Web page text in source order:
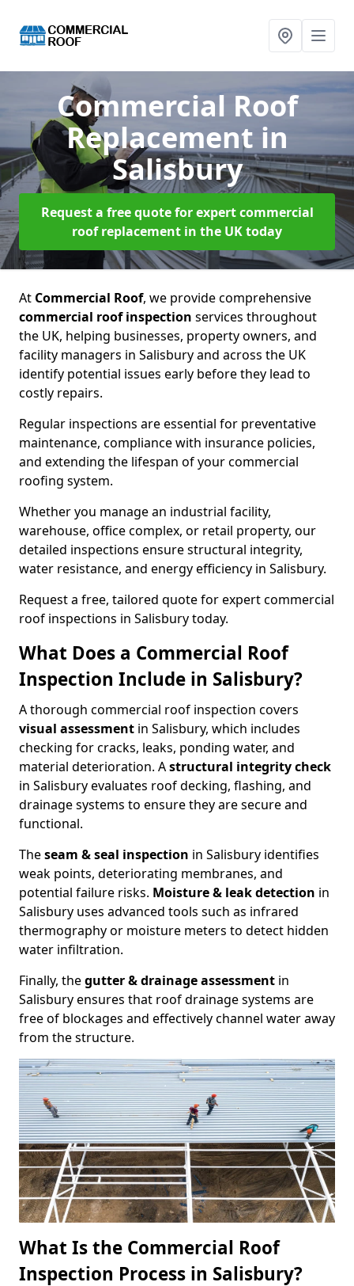
Commercial Roof
Replacement in
Salisbury
Request a free quote for expert commercial
roof replacement in the UK today
At Commercial Roof, we provide comprehensive
commercial roof inspection services throughout
the UK, helping businesses, property owners, and
facility managers in Salisbury and across the UK
identify potential issues early before they lead to
costly repairs.
Regular inspections are essential for preventative
maintenance, compliance with insurance policies,
and extending the lifespan of your commercial
roofing system.
Whether you manage an industrial facility,
warehouse, office complex, or retail property, our
detailed inspections ensure structural integrity,
water resistance, and energy efficiency in Salisbury.
Request a free, tailored quote for expert commercial
roof inspections in Salisbury today.
What Does a Commercial Roof
Inspection Include in Salisbury?
A thorough commercial roof inspection covers
visual assessment in Salisbury, which includes
checking for cracks, leaks, ponding water, and
material deterioration. Astructural integrity check
in Salisbury evaluates roof decking, flashing, and
drainage systems to ensure they are secure and
functional.
Theseam & seal inspection in Salisbury identifies
weak points, deteriorating membranes, and
potential failure risks. Moisture & leak detection in
Salisbury uses advanced tools such as infrared
thermography or moisture meters to detect hidden
water infiltration.
Finally, thegutter & drainage assessment in
Salisbury ensures that roof drainage systems are
free of blockages and effectively channel water away
from the structure.
What Is the Commercial Roof
Inspection Process in Salisbury?